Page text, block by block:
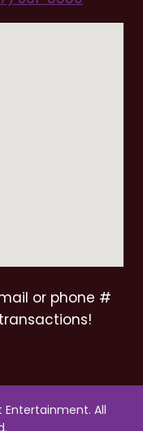
or phone #
Entertainment. All